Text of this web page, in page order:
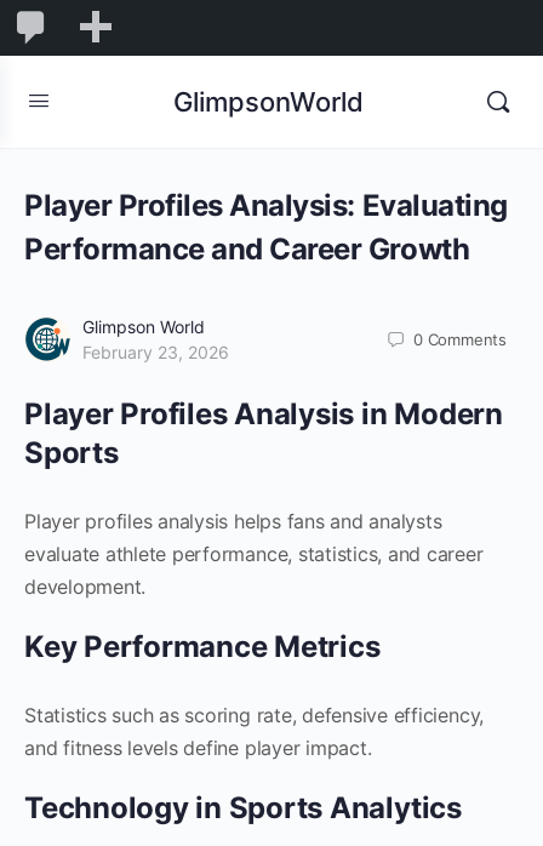
1,832
1,832
Comments
GlimpsonWorld
Player Profiles Analysis: Evaluating
Performance and Career Growth
Glimpson World
February 23, 2026
0 Comments
Player Profiles Analysis in Modern
Sports
Player profiles analysis helps fans and analysts
evaluate athlete performance, statistics, and career
development.
Key Performance Metrics
Statistics such as scoring rate, defensive efficiency,
and fitness levels define player impact.
Technology in Sports Analytics